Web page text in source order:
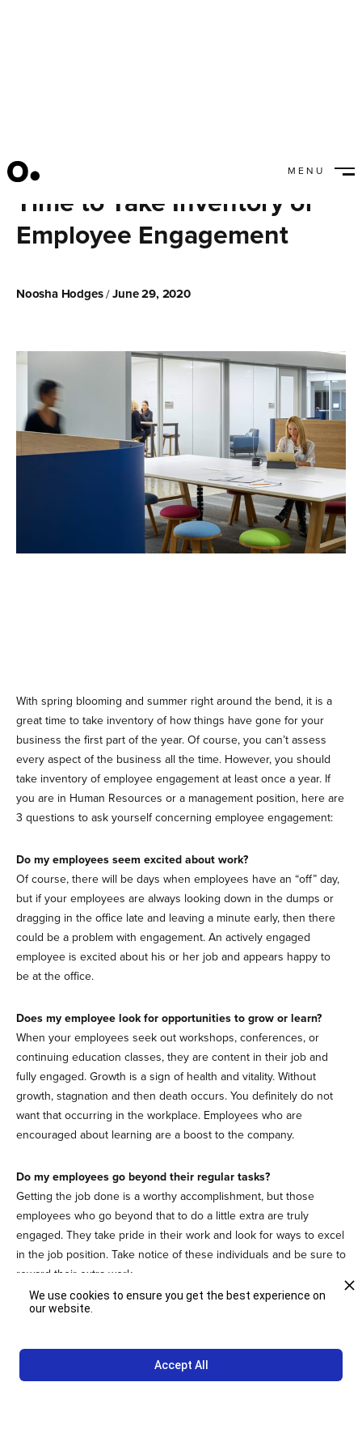
MENU
Time to Take Inventory of
Employee Engagement
Noosha Hodges/June 29, 2020
With spring blooming and summer right around the bend, it is a
great time to take inventory of how things have gone for your
business the first part of the year. Of course, you can’t assess
every aspect of the business all the time. However, you should
take inventory of employee engagement at least once a year. If
you are in Human Resources or a management position, here are
3 questions to ask yourself concerning employee engagement:
Do my employees seem excited about work?
Of course, there will be days when employees have an “off” day,
but if your employees are always looking down in the dumps or
dragging in the office late and leaving a minute early, then there
could be a problem with engagement. An actively engaged
employee is excited about his or her job and appears happy to
be at the office.
Does my employee look for opportunities to grow or learn?
When your employees seek out workshops, conferences, or
continuing education classes, they are content in their job and
fully engaged. Growth is a sign of health and vitality. Without
growth, stagnation and then death occurs. You definitely do not
want that occurring in the workplace. Employees who are
encouraged about learning are a boost to the company.
Do my employees go beyond their regular tasks?
Getting the job done is a worthy accomplishment, but those
employees who go beyond that to do a little extra are truly
engaged. They take pride in their work and look for ways to excel
in the job position. Take notice of these individuals and be sure to
reward their extra work.
Discovering what employee engagement looks like is the first
actively engaged.
with Studio Other Interiors to discover
how we can help with your employee engagement goals.
We use cookies to ensure you get the best experience on
our website.
Accept All